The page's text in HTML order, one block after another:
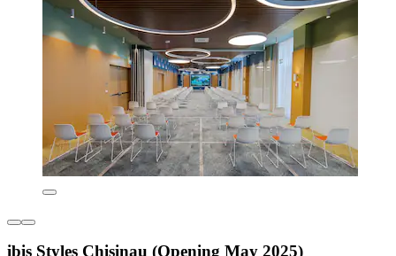
ibis Styles Chisinau (Opening May 2025)